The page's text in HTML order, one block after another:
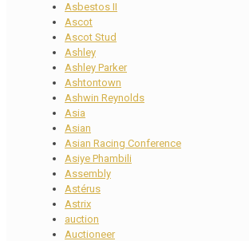
Asbestos II
Ascot
Ascot Stud
Ashley
Ashley Parker
Ashtontown
Ashwin Reynolds
Asia
Asian
Asian Racing Conference
Asiye Phambili
Assembly
Astérus
Astrix
auction
Auctioneer